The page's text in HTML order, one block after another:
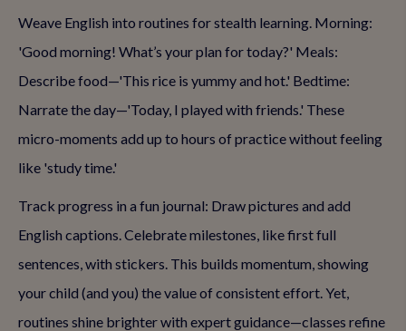
Weave English into routines for stealth learning. Morning:
'Good morning! What’s your plan for today?' Meals:
Describe food—'This rice is yummy and hot.' Bedtime:
Narrate the day—'Today, I played with friends.' These
micro-moments add up to hours of practice without feeling
like 'study time.'
Track progress in a fun journal: Draw pictures and add
English captions. Celebrate milestones, like first full
sentences, with stickers. This builds momentum, showing
your child (and you) the value of consistent effort. Yet,
routines shine brighter with expert guidance—classes refine